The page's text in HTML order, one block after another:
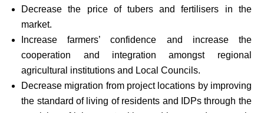
Decrease the price of tubers and fertilisers in the
market.
Increase farmers’ confidence and increase the
cooperation and integration amongst regional
agricultural institutions and Local Councils.
Decrease migration from project locations by improving
the standard of living of residents and IDPs through the